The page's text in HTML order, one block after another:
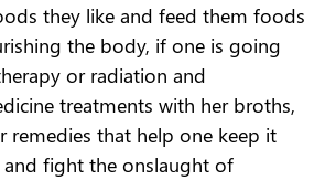
they like and feed them foods
the body, if one is going
or radiation and
treatments with her broths,
remedies that help one keep it
and fight the onslaught of